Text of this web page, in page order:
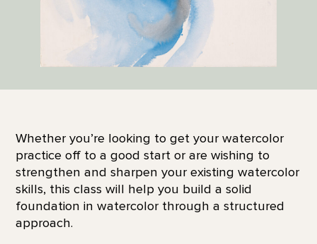
Whether you’re looking to get your watercolor
practice off to a good start or are wishing to
strengthen and sharpen your existing watercolor
skills, this class will help you build a solid
foundation in watercolor through a structured
approach.